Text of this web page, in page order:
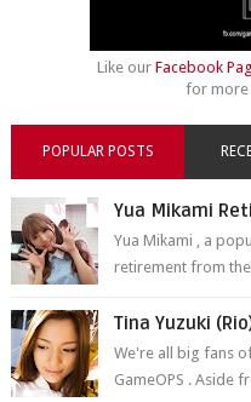
Like our Facebook
for more
POPULAR POSTS
Yua Mikami
Yua Mikami , a
retirement from
Tina Yuzuki
We're all big fans
GameOPS . Aside